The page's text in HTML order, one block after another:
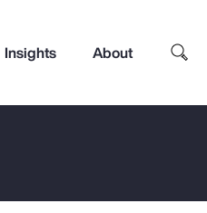
Insights About